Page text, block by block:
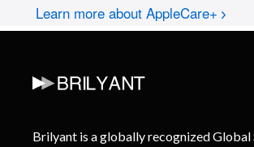
Brilyant is a globally recognized Global